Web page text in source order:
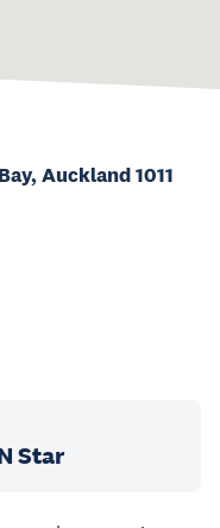
Star
Auckland 1011